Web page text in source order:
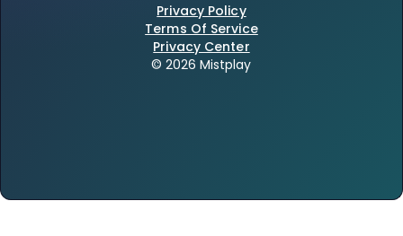
Privacy Policy
Terms Of Service
Privacy Center
© 2026 Mistplay